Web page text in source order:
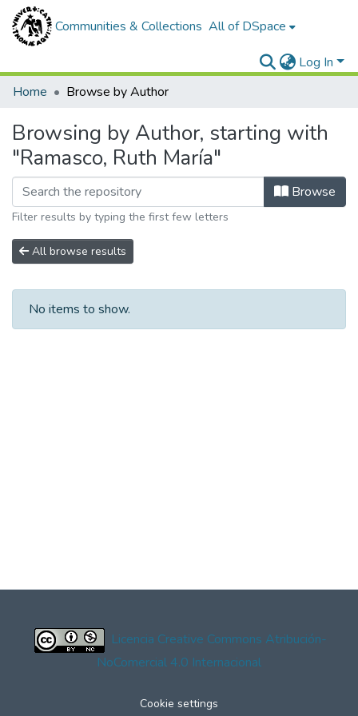
Communities & Collections All of DSpace
Log In
Home
Browse by Author
Browsing by Author, starting with
"Ramasco, Ruth María"
Browse
Filter results by typing the first few letters
All browse results
No items to show.
Licencia Creative Commons Atribución-
NoComercial 4.0 Internacional
Cookie settings